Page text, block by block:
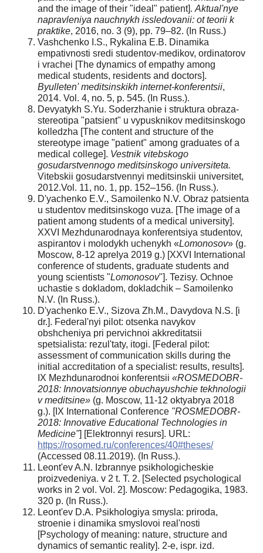
and the image of their "ideal" patient]. Aktual'nye
napravleniya nauchnykh issledovanii: ot teorii k
praktike, 2016, no. 3 (9), pp. 79–82. (In Russ.)
Vashchenko I.S., Rykalina E.B. Dinamika
empativnosti sredi studentov-medikov, ordinatorov
i vrachei [The dynamics of empathy among
medical students, residents and doctors].
Byulleten' meditsinskikh internet-konferentsii,
2014. Vol. 4, no. 5, p. 545. (In Russ.).
Devyatykh S.Yu. Soderzhanie i struktura obraza-
stereotipa "patsient" u vypusknikov meditsinskogo
kolledzha [The content and structure of the
stereotype image "patient" among graduates of a
medical college]. Vestnik vitebskogo
gosudarstvennogo meditsinskogo universiteta.
Vitebskii gosudarstvennyi meditsinskii universitet,
2012.Vol. 11, no. 1, pp. 152–156. (In Russ.).
D'yachenko E.V., Samoilenko N.V. Obraz patsienta
u studentov meditsinskogo vuza. [The image of a
patient among students of a medical university].
XXVI Mezhdunarodnaya konferentsiya studentov,
aspirantov i molodykh uchenykh «Lomonosov» (g.
Moscow, 8-12 aprelya 2019 g.) [XXVI International
conference of students, graduate students and
young scientists "Lomonosov"]. Tezisy. Ochnoe
uchastie s dokladom, dokladchik – Samoilenko
N.V. (In Russ.).
D'yachenko E.V., Sizova Zh.M., Davydova N.S. [i
dr.]. Federal'nyi pilot: otsenka navykov
obshcheniya pri pervichnoi akkreditatsii
spetsialista: rezul'taty, itogi. [Federal pilot:
assessment of communication skills during the
initial accreditation of a specialist: results, results].
IX Mezhdunarodnoi konferentsii «ROSMEDOBR-
2018: Innovatsionnye obuchayushchie tekhnologii
v meditsine» (g. Moscow, 11-12 oktyabrya 2018
g.). [IX International Conference "ROSMEDOBR-
2018: Innovative Educational Technologies in
Medicine"] [Elektronnyi resurs]. URL:
https://rosomed.ru/conferences/40#theses/
(Accessed 08.11.2019). (In Russ.).
Leont'ev A.N. Izbrannye psikhologicheskie
proizvedeniya. v 2 t. T. 2. [Selected psychological
works in 2 vol. Vol. 2]. Moscow: Pedagogika, 1983.
320 p. (In Russ.).
Leont'ev D.A. Psikhologiya smysla: priroda,
stroenie i dinamika smyslovoi real'nosti
[Psychology of meaning: nature, structure and
dynamics of semantic reality]. 2-e, ispr. izd.